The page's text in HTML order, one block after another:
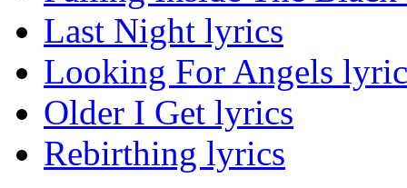
Last Night lyrics
Looking For Angels
Older I Get lyrics
Rebirthing lyrics